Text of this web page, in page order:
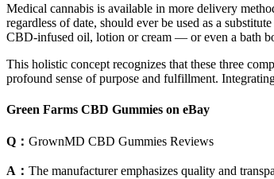
Medical cannabis is available in more delivery
regardless of date, should ever be used as a
CBD-infused oil, lotion or cream — or even a bath
This holistic concept recognizes that these three
profound sense of purpose and fulfillment.
Green Farms CBD Gummies on eBay
Q： GrownMD CBD Gummies Reviews
A： The manufacturer emphasizes quality and